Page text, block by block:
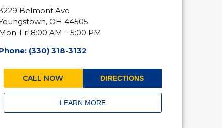
Belmont Ave
OH 44505
Fri 8:00 AM – 5:00 PM
(330) 318-3132
CALL NOW DIRECTIONS
LEARN MORE